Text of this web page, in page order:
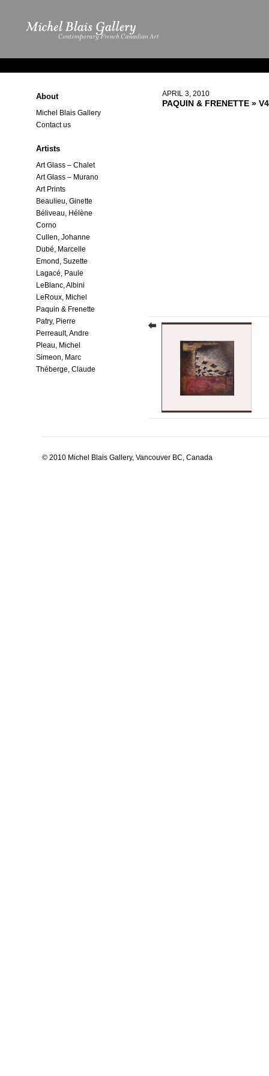
APRIL 3, 2010
PAQUIN & FRENETTE »
About
Michel Blais Gallery
Contact us
Artists
Art Glass – Chalet
Art Glass – Murano
Art Prints
Beaulieu, Ginette
Béliveau, Hélène
Corno
Cullen, Johanne
Dubé, Marcelle
Emond, Suzette
Lagacé, Paule
LeBlanc, Albini
LeRoux, Michel
Paquin & Frenette
Patry, Pierre
Perreault, Andre
Pleau, Michel
Simeon, Marc
Théberge, Claude
© 2010 Michel Blais Gallery, Vancouver BC, Canada